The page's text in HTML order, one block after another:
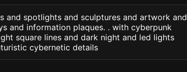
spotlights and sculptures and artwork and
and information plaques. . with cyberpunk
square lines and dark night and led lights
cybernetic details